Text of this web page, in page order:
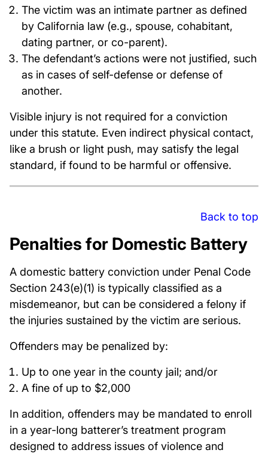
The victim was an intimate partner as defined
by California law (e.g., spouse, cohabitant,
dating partner, or co-parent).
The defendant’s actions were not justified, such
as in cases of self-defense or defense of
another.
Visible injury is not required for a conviction
under this statute. Even indirect physical contact,
like a brush or light push, may satisfy the legal
standard, if found to be harmful or offensive.
Back to top
Penalties for Domestic Battery
A domestic battery conviction under Penal Code
Section 243(e)(1) is typically classified as a
misdemeanor, but can be considered a felony if
the injuries sustained by the victim are serious.
Offenders may be penalized by:
Up to one year in the county jail; and/or
A fine of up to $2,000
In addition, offenders may be mandated to enroll
in a year-long batterer’s treatment program
designed to address issues of violence and